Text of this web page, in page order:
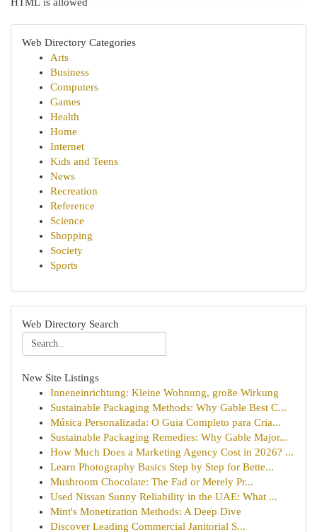
Web Directory Categories
Arts
Business
Computers
Games
Health
Home
Internet
Kids and Teens
News
Recreation
Reference
Science
Shopping
Society
Sports
Web Directory Search
New Site Listings
Inneneinrichtung: Kleine Wohnung, große Wirkung
Sustainable Packaging Methods: Why Gable Best C...
Música Personalizada: O Guia Completo para Cria...
Sustainable Packaging Remedies: Why Gable Major...
How Much Does a Marketing Agency Cost in 2026? ...
Learn Photography Basics Step by Step for Bette...
Mushroom Chocolate: The Fad or Merely Pr...
Used Nissan Sunny Reliability in the UAE: What ...
Mint's Monetization Methods: A Deep Dive
Discover Leading Commercial Janitorial S...